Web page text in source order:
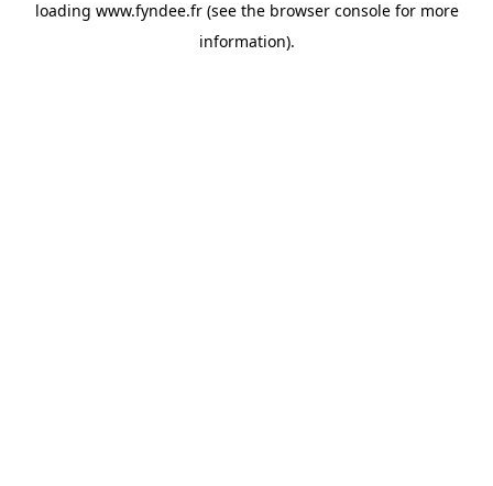
loading www.fyndee.fr(see the browser consolefor more
information).